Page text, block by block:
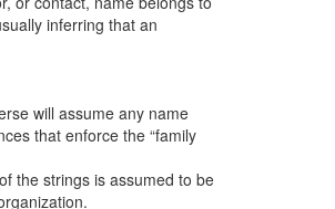
inferring that an
will assume any name
that enforce the “family
the strings is assumed to be